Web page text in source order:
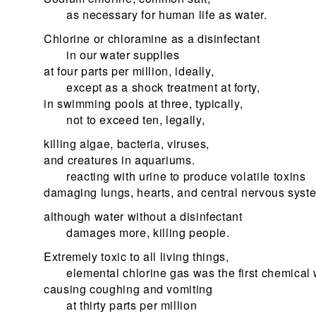
as necessary for human life as water.
Chlorine or chloramine as a disinfectant
in our water supplies
at four parts per million, ideally,
except as a shock treatment at forty,
in swimming pools at three, typically,
not to exceed ten, legally,
killing algae, bacteria, viruses,
and creatures in aquariums.
reacting with urine to produce volatile toxins
damaging lungs, hearts, and central nervous
although water without a disinfectant
damages more, killing people.
Extremely toxic to all living things,
elemental chlorine gas was the first chemical
causing coughing and vomiting
at thirty parts per million